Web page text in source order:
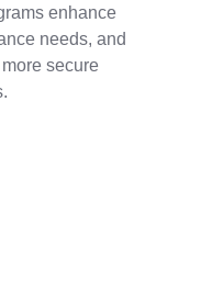
enhance
needs, and
secure